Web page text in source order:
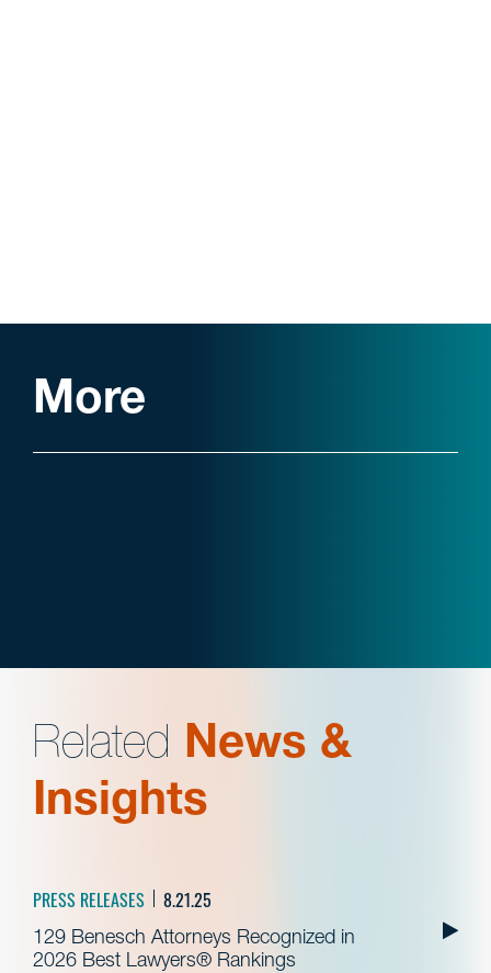
More
Related News &
Insights
PRESS RELEASES 8.21.25
129 Benesch Attorneys Recognized in
2026 Best Lawyers® Rankings